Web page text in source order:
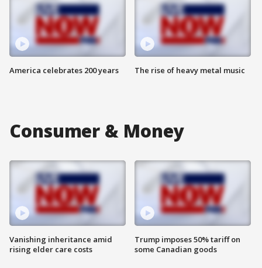
America celebrates 200 years The rise of heavy metal music
Consumer & Money
Vanishing inheritance amid
rising elder care costs
Trump imposes 50% tariff on
some Canadian goods